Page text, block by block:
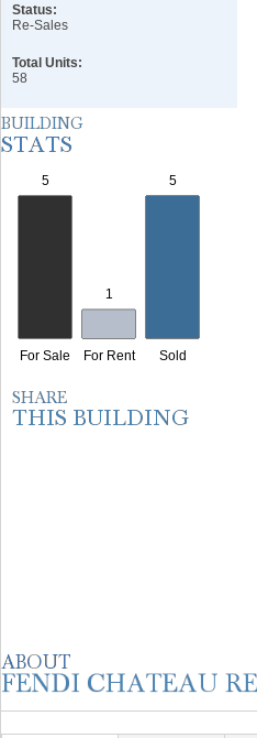
Status:
Re-Sales
Total Units:
58